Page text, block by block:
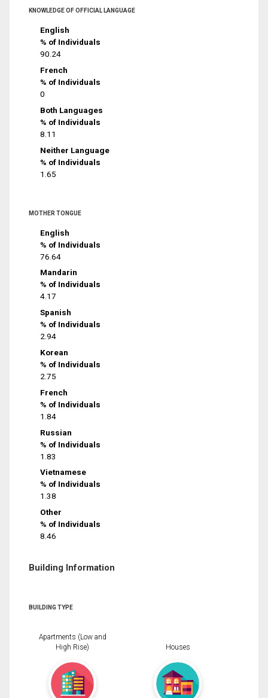
KNOWLEDGE OF OFFICIAL LANGUAGE
English
% of Individuals
90.24
French
% of Individuals
0
Both Languages
% of Individuals
8.11
Neither Language
% of Individuals
1.65
MOTHER TONGUE
English
% of Individuals
76.64
Mandarin
% of Individuals
4.17
Spanish
% of Individuals
2.94
Korean
% of Individuals
2.75
French
% of Individuals
1.84
Russian
% of Individuals
1.83
Vietnamese
% of Individuals
1.38
Other
% of Individuals
8.46
Building Information
BUILDING TYPE
Apartments (Low and
High Rise)
Houses